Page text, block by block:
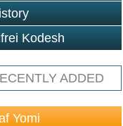
Kodesh
ADDED
Yomi